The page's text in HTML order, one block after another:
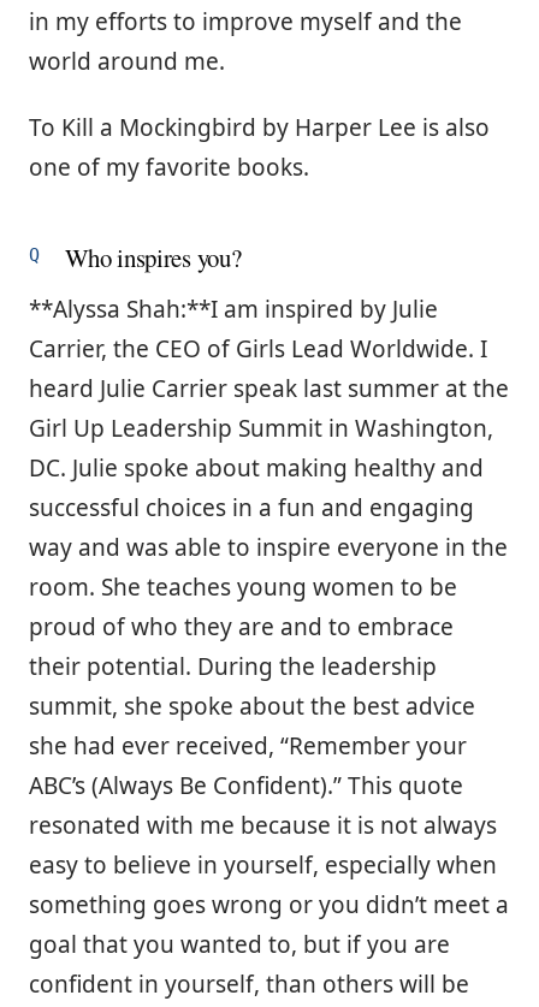
in my efforts to improve myself and the
world around me.
To Kill a Mockingbird by Harper Lee is also
one of my favorite books.
Who inspires you?
**Alyssa Shah:**I am inspired by Julie
Carrier, the CEO of Girls Lead Worldwide. I
heard Julie Carrier speak last summer at the
Girl Up Leadership Summit in Washington,
DC. Julie spoke about making healthy and
successful choices in a fun and engaging
way and was able to inspire everyone in the
room. She teaches young women to be
proud of who they are and to embrace
their potential. During the leadership
summit, she spoke about the best advice
she had ever received, “Remember your
ABC’s (Always Be Confident).” This quote
resonated with me because it is not always
easy to believe in yourself, especially when
something goes wrong or you didn’t meet a
goal that you wanted to, but if you are
confident in yourself, than others will be